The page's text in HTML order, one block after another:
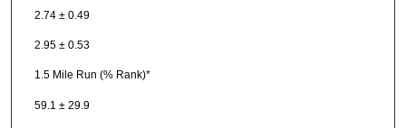
2.74 ± 0.49
2.95 ± 0.53
1.5 Mile Run (% Rank)*
59.1 ± 29.9